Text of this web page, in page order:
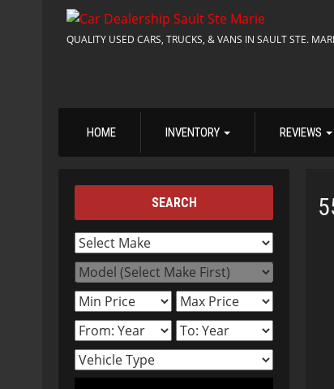
QUALITY USED CARS, TRUCKS, & VANS IN SAULT STE.
HOME INVENTORY REVIEWS
SEARCH